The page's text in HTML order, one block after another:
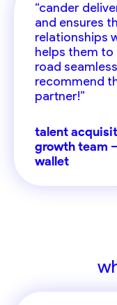
“cander
and ensures
relationships
helps them to
road
recommend
partner!”
talent
growth team
wallet